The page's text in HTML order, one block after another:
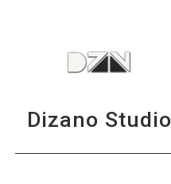
Dizano Studio